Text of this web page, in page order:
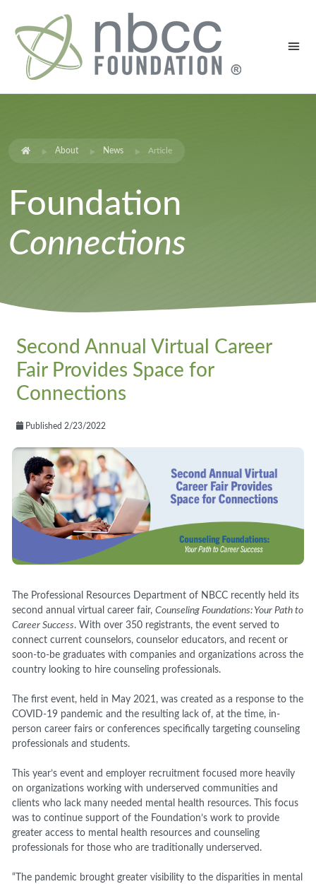
About News Article
Foundation
Connections
Second Annual Virtual Career
Fair Provides Space for
Connections
Published 2/23/2022
The Professional Resources Department of NBCC recently held its
second annual virtual career fair,Counseling Foundations: Your Path to
Career Success. With over 350 registrants, the event served to
connect current counselors, counselor educators, and recent or
soon-to-be graduates with companies and organizations across the
country looking to hire counseling professionals.
The first event, held in May 2021, was created as a response to the
COVID-19 pandemic and the resulting lack of, at the time, in-
person career fairs or conferences specifically targeting counseling
professionals and students.
This year’s event and employer recruitment focused more heavily
on organizations working with underserved communities and
clients who lack many needed mental health resources. This focus
was to continue support of the Foundation’s work to provide
greater access to mental health resources and counseling
professionals for those who are traditionally underserved.
“The pandemic brought greater visibility to the disparities in mental